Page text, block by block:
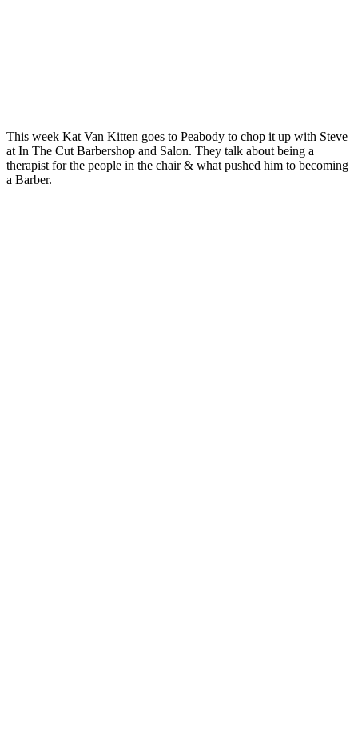
This week Kat Van Kitten goes to Peabody to chop it up with Steve
at In The Cut Barbershop and Salon. They talk about being a
therapist for the people in the chair & what pushed him to becoming
a Barber.